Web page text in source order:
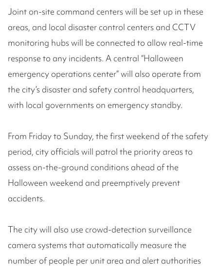
Joint on-site command centers will be set up in these
areas, and local disaster control centers and CCTV
monitoring hubs will be connected to allow real-time
response to any incidents. A central “Halloween
emergency operations center” will also operate from
the city’s disaster and safety control headquarters,
with local governments on emergency standby.
From Friday to Sunday, the first weekend of the safety
period, city officials will patrol the priority areas to
assess on-the-ground conditions ahead of the
Halloween weekend and preemptively prevent
accidents.
The city will also use crowd-detection surveillance
camera systems that automatically measure the
number of people per unit area and alert authorities